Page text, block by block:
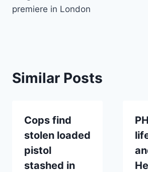
premiere in London
Similar Posts
Cops find
stolen loaded
pistol
stashed in